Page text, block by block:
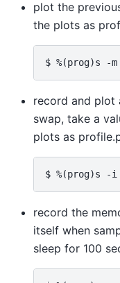
plot the
the plots as
record and plot
swap, take a
plots as
record the
itself when
sleep for 100